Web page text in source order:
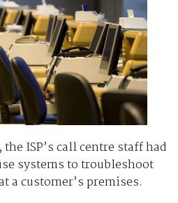
ISP’s call centre staff had
systems to troubleshoot
a customer’s premises.